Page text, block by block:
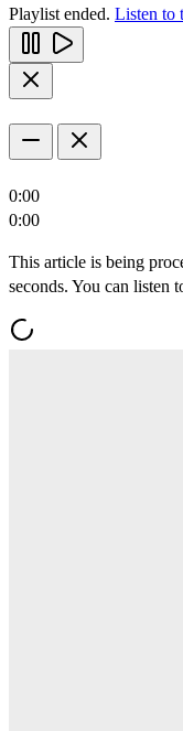
Playlist ended. Listen to
0:00
0:00
This article is being
seconds. You can listen